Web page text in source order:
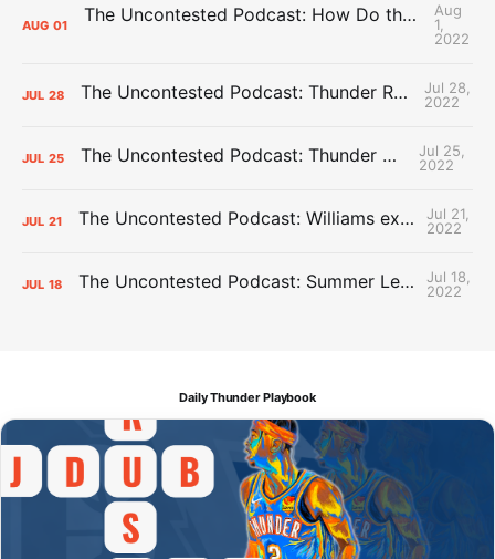
AUG 01 The Uncontested Podcast: How Do the Thunder Compete Next Year? + This or That
Aug
1,
2022
JUL 28 The Uncontested Podcast: Thunder Rebuild Check-In with Dan Favale
Jul 28,
2022
JUL 25 The Uncontested Podcast: Thunder Mid-Summer Over/Unders
Jul 25,
2022
JUL 21 The Uncontested Podcast: Williams extension + OKC vs Houston Roster
Jul 21,
2022
JUL 18 The Uncontested Podcast: Summer League Takeaways + Roster Crunch
Jul 18,
2022
Daily Thunder Playbook